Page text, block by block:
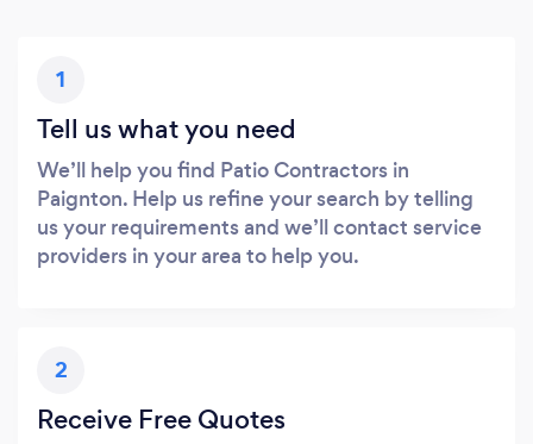
1
Tell us what you need
We’ll help you find Patio Contractors in
Paignton. Help us refine your search by telling
us your requirements and we’ll contact service
providers in your area to help you.
2
Receive Free Quotes